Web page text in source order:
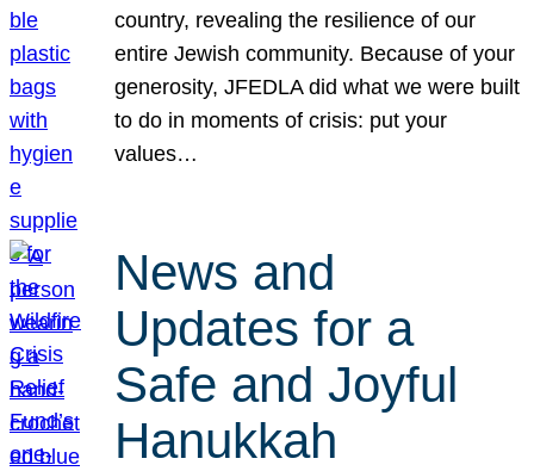
country, revealing the resilience of our
entire Jewish community. Because of your
generosity, JFEDLA did what we were built
to do in moments of crisis: put your
values…
News and
Updates for a
Safe and Joyful
Hanukkah